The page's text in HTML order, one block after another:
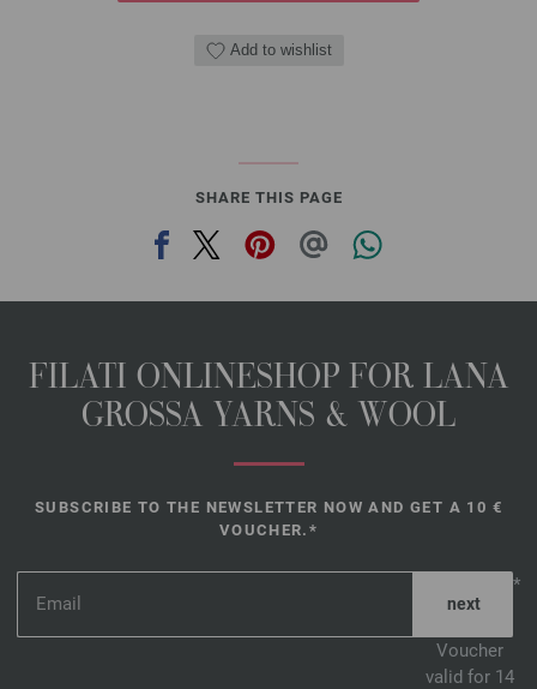
Add to wishlist
SHARE THIS PAGE
FILATI ONLINESHOP FOR LANA
GROSSA YARNS & WOOL
SUBSCRIBE TO THE NEWSLETTER NOW AND GET A 10 €
VOUCHER.*
*
Voucher
valid for 14